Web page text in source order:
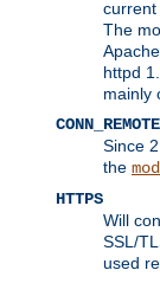
current
The
httpd
mainly
Since
the
HTTPS
Will
SSL/
used